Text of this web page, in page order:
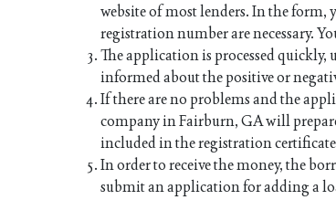
website of most lenders. In the form,
registration number are necessary.
The application is processed quickly,
informed about the positive or
If there are no problems and the
company in Fairburn, GA will
included in the registration
In order to receive the money, the
submit an application for adding a